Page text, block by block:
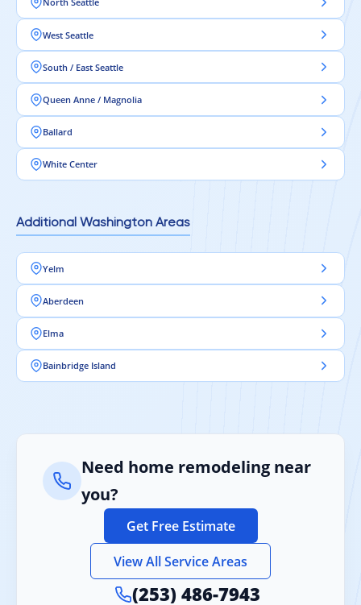
West Seattle
South / East Seattle
Queen Anne / Magnolia
Ballard
White Center
Additional Washington Areas
Yelm
Aberdeen
Elma
Bainbridge Island
Need home remodeling near
you?
Get Free Estimate
View All Service Areas
(253) 486-7943